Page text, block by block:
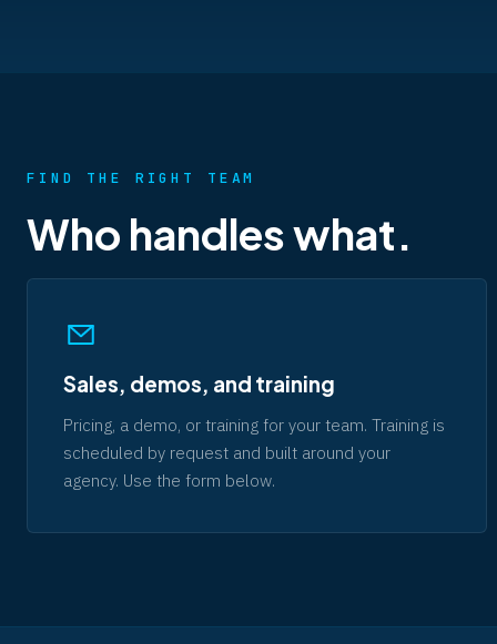
FIND THE RIGHT TEAM
Who handles what.
Sales, demos, and training
Pricing, a demo, or training for your team. Training is
scheduled by request and built around your
agency. Use the form below.